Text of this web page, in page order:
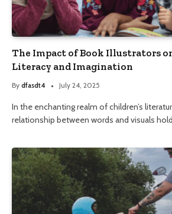
The Impact of Book Illustrators
Literacy and Imagination
By dfasdt4 July 24, 2025
In the enchanting realm of children’s
relationship between words and visuals